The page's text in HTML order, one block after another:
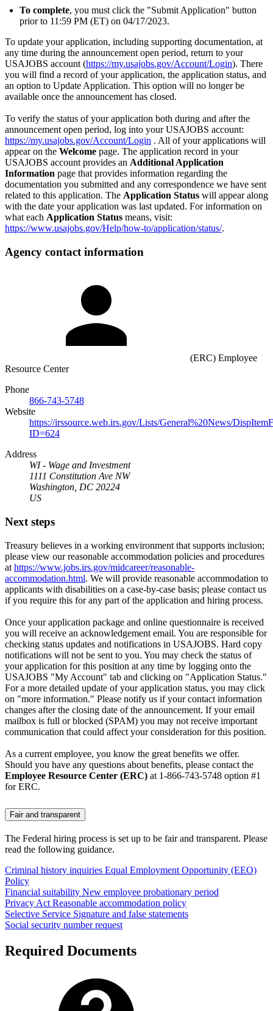
To complete, you must click the "Submit Application" button
prior to 11:59 PM (ET) on 04/17/2023.
To update your application, including supporting documentation, at
any time during the announcement open period, return to your
USAJOBS account (https://my.usajobs.gov/Account/Login). There
you will find a record of your application, the application status, and
an option to Update Application. This option will no longer be
available once the announcement has closed.
To verify the status of your application both during and after the
announcement open period, log into your USAJOBS account:
https://my.usajobs.gov/Account/Login . All of your applications will
appear on the Welcome page. The application record in your
USAJOBS account provides an Additional Application
Information page that provides information regarding the
documentation you submitted and any correspondence we have sent
related to this application. The Application Status will appear along
with the date your application was last updated. For information on
what each Application Status means, visit:
https://www.usajobs.gov/Help/how-to/application/status/.
Agency contact information
(ERC) Employee
Resource Center
Phone
866-743-5748
Website
https://irssource.web.irs.gov/Lists/General%20News/
ID=624
Address
WI - Wage and Investment
1111 Constitution Ave NW
Washington, DC 20224
US
Next steps
Treasury believes in a working environment that supports inclusion;
please view our reasonable accommodation policies and procedures
at https://www.jobs.irs.gov/midcareer/reasonable-
accommodation.html. We will provide reasonable accommodation to
applicants with disabilities on a case-by-case basis; please contact us
if you require this for any part of the application and hiring process.
Once your application package and online questionnaire is received
you will receive an acknowledgement email. You are responsible for
checking status updates and notifications in USAJOBS. Hard copy
notifications will not be sent to you. You may check the status of
your application for this position at any time by logging onto the
USAJOBS "My Account" tab and clicking on "Application Status."
For a more detailed update of your application status, you may click
on "more information." Please notify us if your contact information
changes after the closing date of the announcement. If your email
mailbox is full or blocked (SPAM) you may not receive important
communication that could affect your consideration for this position.
As a current employee, you know the great benefits we offer.
Should you have any questions about benefits, please contact the
Employee Resource Center (ERC) at 1-866-743-5748 option #1
for ERC.
Fair and transparent
The Federal hiring process is set up to be fair and transparent. Please
read the following guidance.
Criminal history inquiries Equal Employment Opportunity (EEO)
Policy
Financial suitability New employee probationary period
Privacy Act Reasonable accommodation policy
Selective Service Signature and false statements
Social security number request
Required Documents